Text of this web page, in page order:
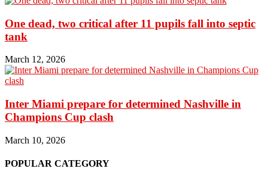
One dead, two critical after 11 pupils fall into septic
tank
March 12, 2026
Inter Miami prepare for determined Nashville in
Champions Cup clash
March 10, 2026
POPULAR CATEGORY